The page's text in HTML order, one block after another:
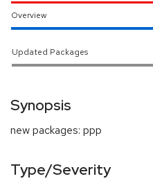
Overview
Updated Packages
Synopsis
new packages: ppp
Type/Severity